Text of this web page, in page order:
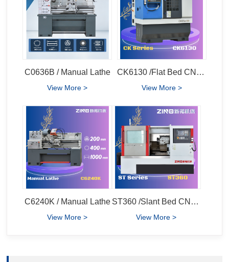
C0636B / Manual Lathe
View More >
CK6130 /Flat Bed CNC Lathe
View More >
C6240K / Manual Lathe
View More >
ST360 /Slant Bed CNC Lathe
View More >